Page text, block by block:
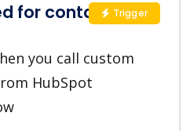
for contact in
you call custom
HubSpot
Trigger